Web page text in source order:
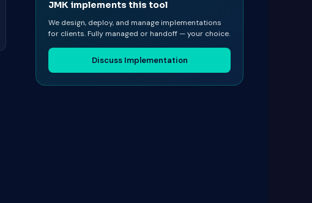
JMK implements this tool
We design, deploy, and manage implementations
for clients. Fully managed or handoff — your choice.
Discuss Implementation